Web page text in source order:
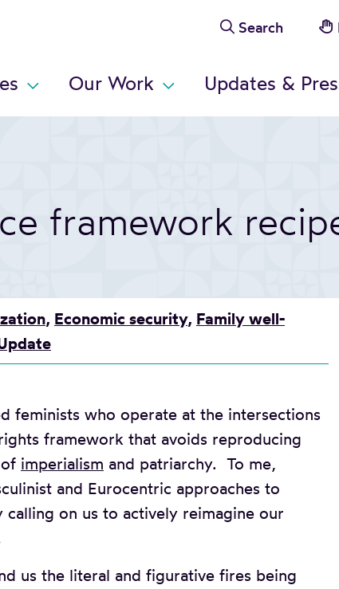
Search
Our Work Updates &
framework
, Economic security, Family well-
feminists who operate at the intersections
framework that avoids reproducing
imperialism and patriarchy. To me,
and Eurocentric approaches to
on us to actively reimagine our
us the literal and figurative fires being